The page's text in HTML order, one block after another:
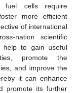
fuel cells require
more efficient
of international
nation scientific
help to gain useful
promote the
and improve the
it can enhance
promote its further